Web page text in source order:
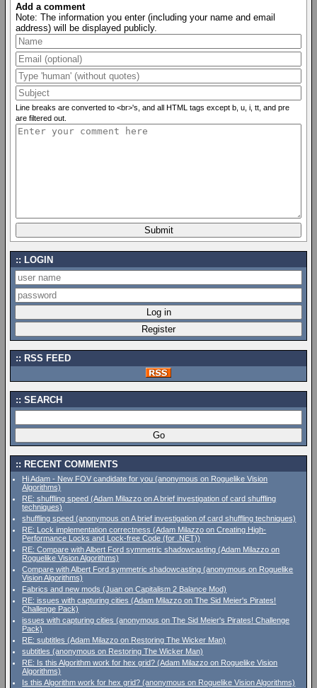
Add a comment
Note: The information you enter (including your name and email
address) will be displayed publicly.
Line breaks are converted to <br>'s, and all HTML tags except b, u, i, tt, and pre
are filtered out.
LOGIN
RSS FEED
SEARCH
RECENT COMMENTS
Hi Adam - New FOV candidate for you (anonymous on Roguelike Vision
Algorithms)
RE: shuffling speed (Adam Milazzo on A brief investigation of card shuffling
techniques)
shuffling speed (anonymous on A brief investigation of card shuffling techniques)
RE: Lock implementation correctness (Adam Milazzo on Creating High-
Performance Locks and Lock-free Code (for .NET))
RE: Compare with Albert Ford symmetric shadowcasting (Adam Milazzo on
Roguelike Vision Algorithms)
Compare with Albert Ford symmetric shadowcasting (anonymous on Roguelike
Vision Algorithms)
Fabrics and new mods (Juan on Capitalism 2 Balance Mod)
RE: issues with capturing cities (Adam Milazzo on The Sid Meier's Pirates!
Challenge Pack)
issues with capturing cities (anonymous on The Sid Meier's Pirates! Challenge
Pack)
RE: subtitles (Adam Milazzo on Restoring The Wicker Man)
subtitles (anonymous on Restoring The Wicker Man)
RE: Is this Algorithm work for hex grid? (Adam Milazzo on Roguelike Vision
Algorithms)
Is this Algorithm work for hex grid? (anonymous on Roguelike Vision Algorithms)